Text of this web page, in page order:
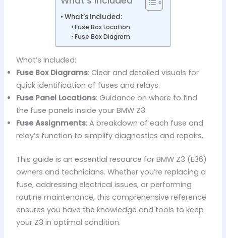
What’s Included:
Fuse Box Location
Fuse Box Diagram
What’s Included:
Fuse Box Diagrams: Clear and detailed visuals for
quick identification of fuses and relays.
Fuse Panel Locations: Guidance on where to find
the fuse panels inside your BMW Z3.
Fuse Assignments: A breakdown of each fuse and
relay’s function to simplify diagnostics and repairs.
This guide is an essential resource for BMW Z3 (E36)
owners and technicians. Whether you’re replacing a
fuse, addressing electrical issues, or performing
routine maintenance, this comprehensive reference
ensures you have the knowledge and tools to keep
your Z3 in optimal condition.